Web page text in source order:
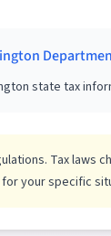
state tax
Tax laws
your specific